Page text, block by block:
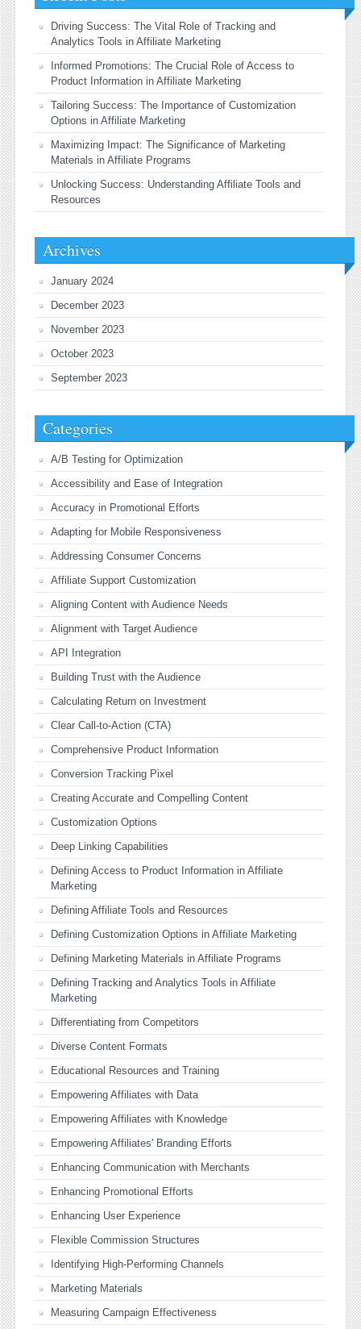
Driving Success: The Vital Role of Tracking and
Analytics Tools in Affiliate Marketing
Informed Promotions: The Crucial Role of Access to
Product Information in Affiliate Marketing
Tailoring Success: The Importance of Customization
Options in Affiliate Marketing
Maximizing Impact: The Significance of Marketing
Materials in Affiliate Programs
Unlocking Success: Understanding Affiliate Tools and
Resources
Archives
January 2024
December 2023
November 2023
October 2023
September 2023
Categories
A/B Testing for Optimization
Accessibility and Ease of Integration
Accuracy in Promotional Efforts
Adapting for Mobile Responsiveness
Addressing Consumer Concerns
Affiliate Support Customization
Aligning Content with Audience Needs
Alignment with Target Audience
API Integration
Building Trust with the Audience
Calculating Return on Investment
Clear Call-to-Action (CTA)
Comprehensive Product Information
Conversion Tracking Pixel
Creating Accurate and Compelling Content
Customization Options
Deep Linking Capabilities
Defining Access to Product Information in Affiliate
Marketing
Defining Affiliate Tools and Resources
Defining Customization Options in Affiliate Marketing
Defining Marketing Materials in Affiliate Programs
Defining Tracking and Analytics Tools in Affiliate
Marketing
Differentiating from Competitors
Diverse Content Formats
Educational Resources and Training
Empowering Affiliates with Data
Empowering Affiliates with Knowledge
Empowering Affiliates' Branding Efforts
Enhancing Communication with Merchants
Enhancing Promotional Efforts
Enhancing User Experience
Flexible Commission Structures
Identifying High-Performing Channels
Marketing Materials
Measuring Campaign Effectiveness